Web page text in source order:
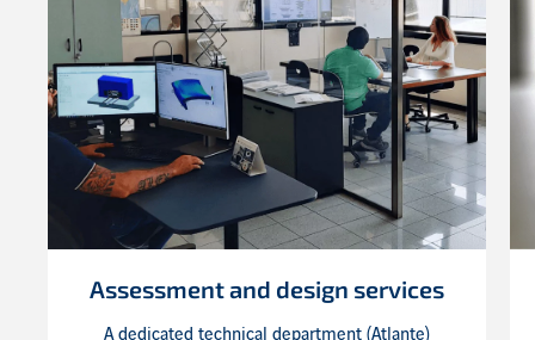
Assessment and design services
A dedicated technical department (Atlante)